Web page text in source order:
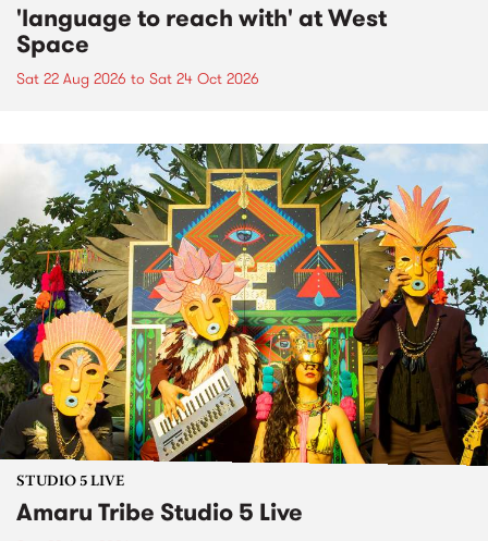
'language to reach with' at West
Space
Sat 22 Aug 2026 to Sat 24 Oct 2026
STUDIO 5 LIVE
Amaru Tribe Studio 5 Live